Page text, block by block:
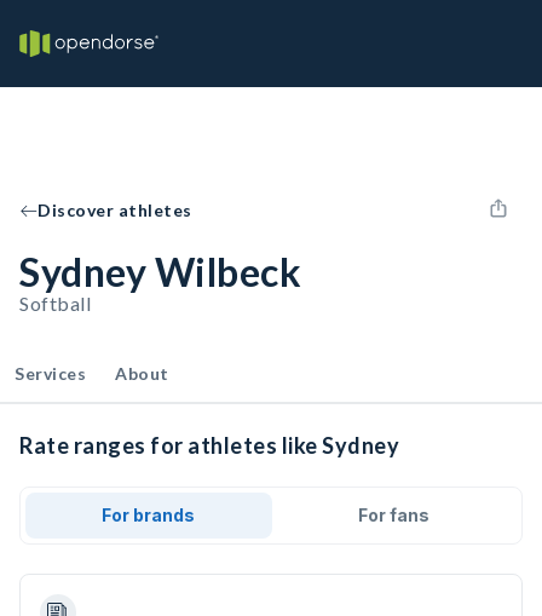
Discover athletes
Sydney Wilbeck
Softball
Services About
Rate ranges for athletes like Sydney
For brands For fans